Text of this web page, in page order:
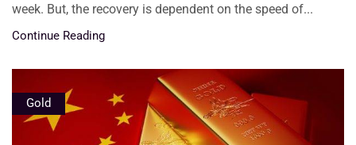
week. But, the recovery is dependent on the speed of...
Continue Reading
Gold